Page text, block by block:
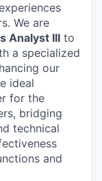
We are
Analyst III to
a specialized
our
ideal
for the
bridging
technical
and